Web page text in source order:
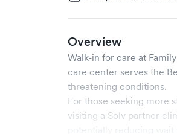
Overview
Walk-in for care at
care center serves the
threatening conditions.
For those seeking more
visiting a Solv partner